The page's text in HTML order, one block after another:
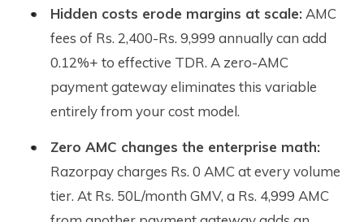
Hidden costs erode margins at scale:AMC
fees of Rs. 2,400-Rs. 9,999 annually can add
0.12%+ to effective TDR. A zero-AMC
payment gateway eliminates this variable
entirely from your cost model.
Zero AMC changes the enterprise math:
Razorpay charges Rs. 0 AMC at every volume
tier. At Rs. 50L/month GMV, a Rs. 4,999 AMC